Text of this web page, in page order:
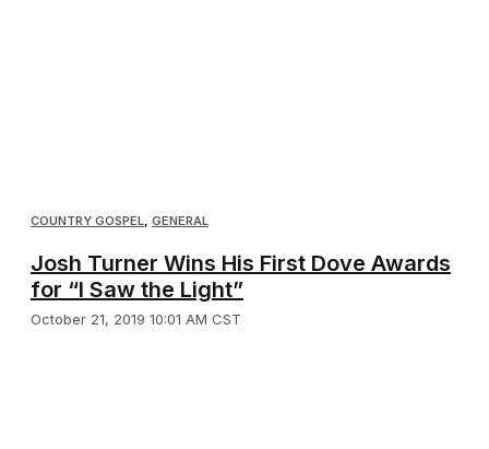
COUNTRY GOSPEL, GENERAL
Josh Turner Wins His First Dove Awards
for “I Saw the Light”
October 21, 2019 10:01 AM CST